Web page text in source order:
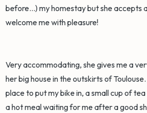
before...) my homestay but she accepts
welcome me with pleasure!
Very accommodating, she gives me a
her big house in the outskirts of
place to put my bike in, a small cup of
a hot meal waiting for me after a good